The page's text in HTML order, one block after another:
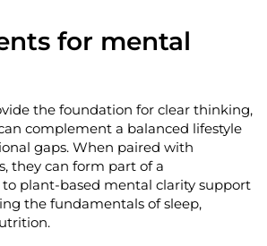
for mental
the foundation for clear thinking,
complement a balanced lifestyle
gaps. When paired with
they can form part of a
plant-based mental clarity support
the fundamentals of sleep,